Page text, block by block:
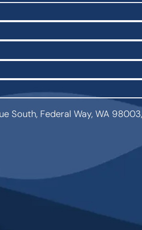
South, Federal Way, WA